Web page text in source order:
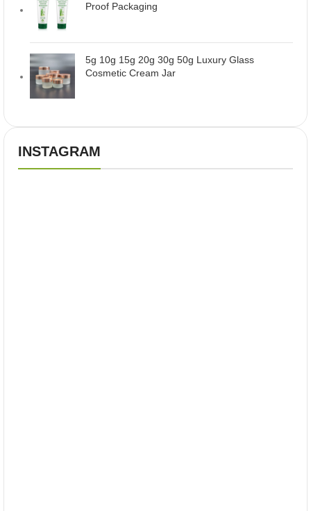
Proof Packaging
5g 10g 15g 20g 30g 50g Luxury Glass
Cosmetic Cream Jar
INSTAGRAM